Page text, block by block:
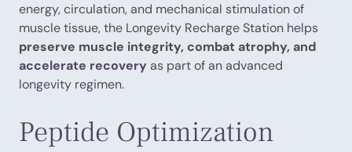
energy, circulation, and mechanical stimulation of
muscle tissue, the Longevity Recharge Station helps
preserve muscle integrity, combat atrophy, and
accelerate recoveryas part of an advanced
longevity regimen.
Peptide Optimization